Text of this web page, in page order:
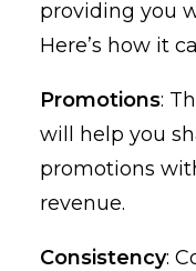
providing you
Here’s how it
Promotions:
will help you
promotions
revenue.
Consistency: